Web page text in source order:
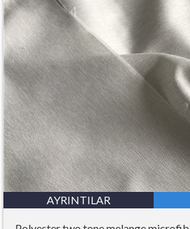
AYRINTILAR